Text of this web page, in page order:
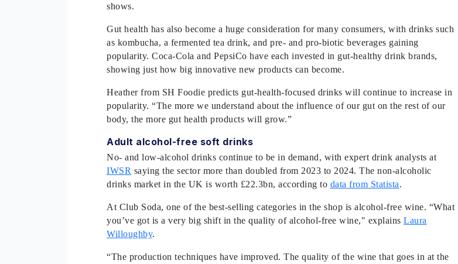
shows.
Gut health has also become a huge consideration for many consumers, with drinks such
as kombucha, a fermented tea drink, and pre- and pro-biotic beverages gaining
popularity. Coca-Cola and PepsiCo have each invested in gut-healthy drink brands,
showing just how big innovative new products can become.
Heather from SH Foodie predicts gut-health-focused drinks will continue to increase in
popularity. “The more we understand about the influence of our gut on the rest of our
body, the more gut health products will grow.”
Adult alcohol-free soft drinks
No- and low-alcohol drinks continue to be in demand, with expert drink analysts at
IWSR saying the sector more than doubled from 2023 to 2024. The non-alcoholic
drinks market in the UK is worth £22.3bn, according to data from Statista.
At Club Soda, one of the best-selling categories in the shop is alcohol-free wine. “What
you’ve got is a very big shift in the quality of alcohol-free wine," explains Laura
Willoughby.
“The production techniques have improved. The quality of the wine that goes in at the